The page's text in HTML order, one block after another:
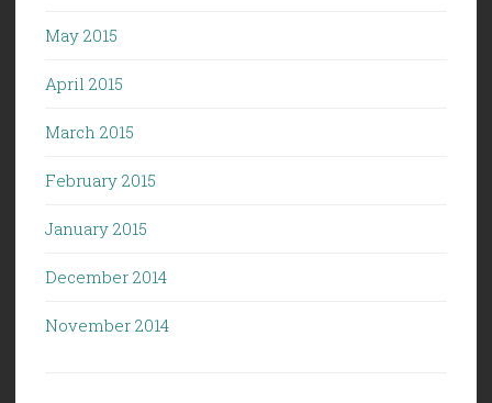
May 2015
April 2015
March 2015
February 2015
January 2015
December 2014
November 2014